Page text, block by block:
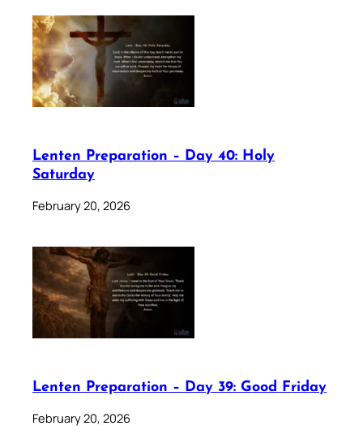
Lenten Preparation – Day 40: Holy
Saturday
February 20, 2026
Lenten Preparation – Day 39: Good Friday
February 20, 2026